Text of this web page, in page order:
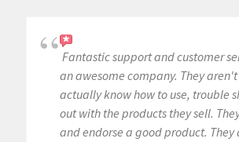
Fantastic support and customer
an awesome company. They
actually know how to use, trouble
out with the products they sell.
and endorse a good product. They